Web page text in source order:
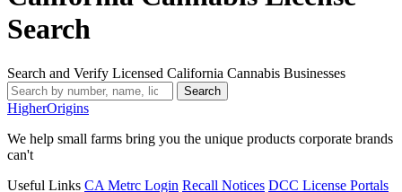
Search
Search and Verify Licensed California Cannabis Businesses
Search
HigherOrigins
We help small farms bring you the unique products corporate brands
can't
Useful Links CA Metrc Login Recall Notices DCC License Portals